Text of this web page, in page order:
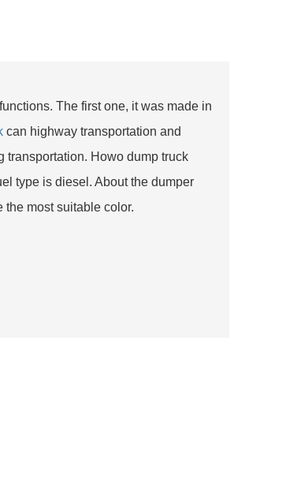
The first one, it was made in
can highway transportation and
transportation. Howo dump truck
type is diesel. About the dumper
the most suitable color.